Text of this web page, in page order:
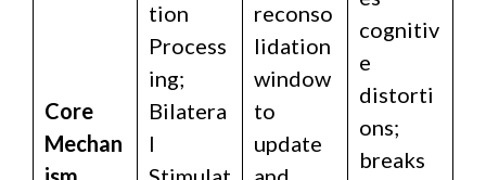
Core
Mechan
tion
Process
ing;
Bilatera
l
reconso
lidation
window
to
update
cognitiv
e
distorti
ons;
breaks